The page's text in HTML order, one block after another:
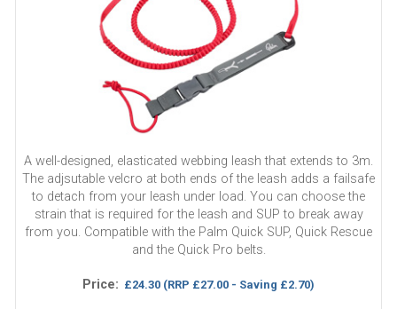
A well-designed, elasticated webbing leash that extends to 3m.
The adjsutable velcro at both ends of the leash adds a failsafe
to detach from your leash under load. You can choose the
strain that is required for the leash and SUP to break away
from you. Compatible with the Palm Quick SUP, Quick Rescue
and the Quick Pro belts.
Price: £24.30 (RRP £27.00 - Saving £2.70)